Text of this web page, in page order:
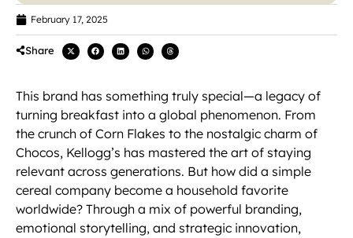
February 17, 2025
Share
This brand has something truly special—a legacy of
turning breakfast into a global phenomenon. From
the crunch of Corn Flakes to the nostalgic charm of
Chocos, Kellogg’s has mastered the art of staying
relevant across generations. But how did a simple
cereal company become a household favorite
worldwide? Through a mix of powerful branding,
emotional storytelling, and strategic innovation,